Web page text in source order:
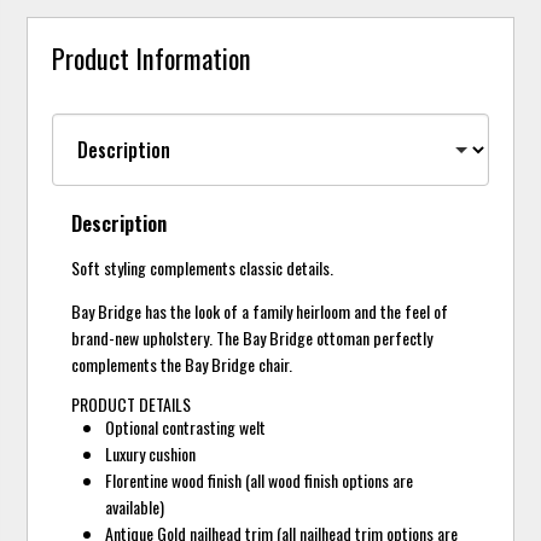
Product Information
Description
Soft styling complements classic details.
Bay Bridge has the look of a family heirloom and the feel of
brand-new upholstery. The Bay Bridge ottoman perfectly
complements the Bay Bridge chair.
PRODUCT DETAILS
Optional contrasting welt
Luxury cushion
Florentine wood finish (all wood finish options are
available)
Antique Gold nailhead trim (all nailhead trim options are